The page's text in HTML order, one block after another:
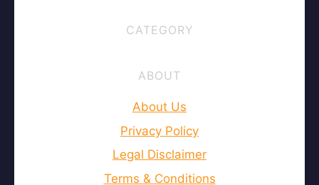
CATEGORY
ABOUT
About Us
Privacy Policy
Legal Disclaimer
Terms & Conditions